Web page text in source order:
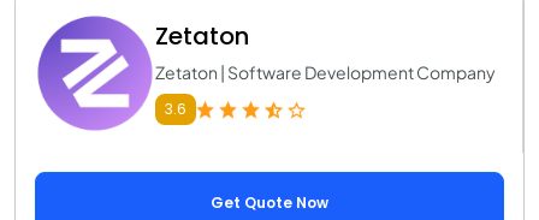
Zetaton
Zetaton | Software Development Company
3.6
Get Quote Now